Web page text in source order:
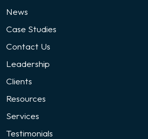
News
Case Studies
Contact Us
Leadership
Clients
Resources
Services
Testimonials